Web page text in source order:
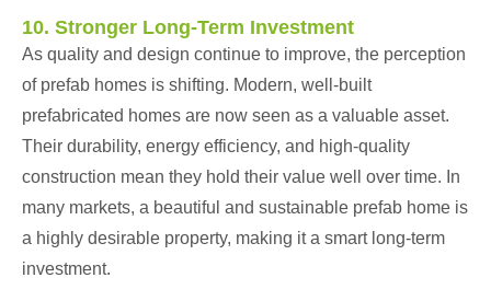
10. Stronger Long-Term Investment
As quality and design continue to improve, the perception
of prefab homes is shifting. Modern, well-built
prefabricated homes are now seen as a valuable asset.
Their durability, energy efficiency, and high-quality
construction mean they hold their value well over time. In
many markets, a beautiful and sustainable prefab home is
a highly desirable property, making it a smart long-term
investment.